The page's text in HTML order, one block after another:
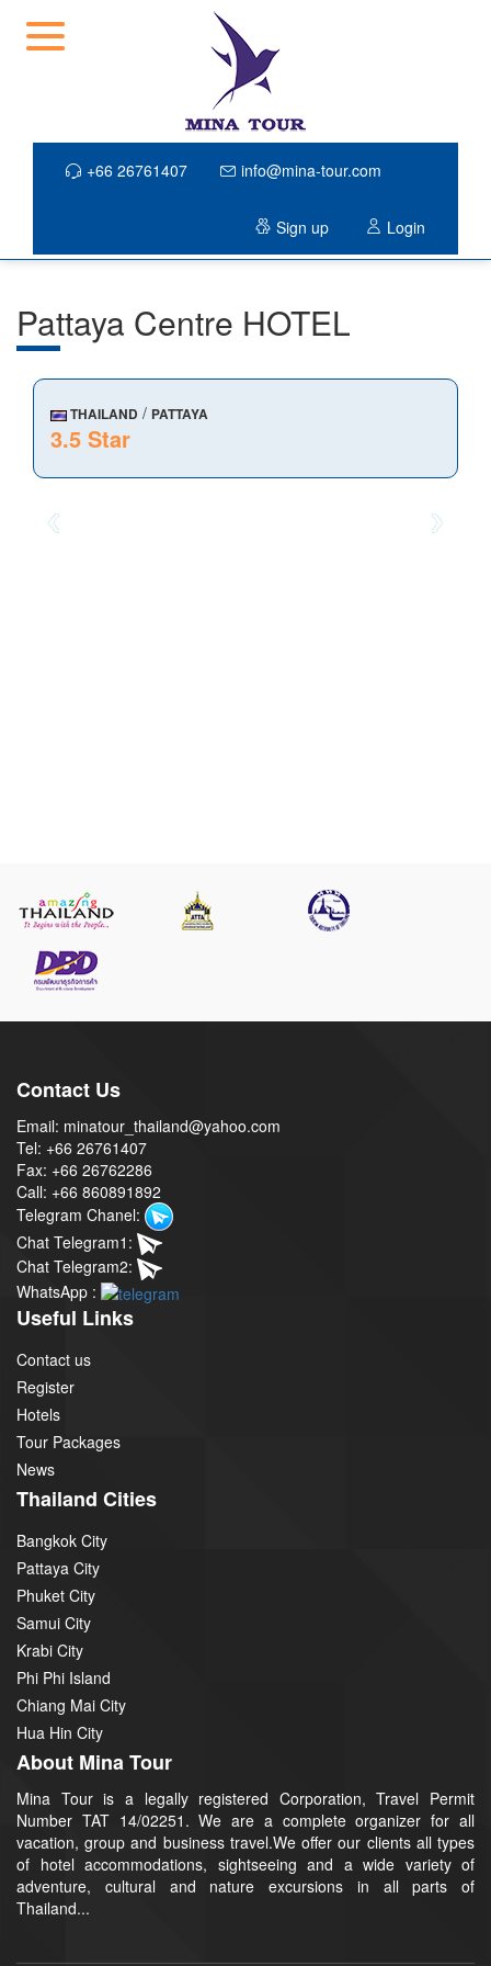
+66 26761407 info@mina-tour.com
Sign up Login
Pattaya Centre HOTEL
THAILAND / PATTAYA
3.5 Star
Contact Us
Email: minatour_thailand@yahoo.com
Tel: +66 26761407
Fax: +66 26762286
Call: +66 860891892
Telegram Chanel:
Chat Telegram1:
Chat Telegram2:
WhatsApp :
Useful Links
Contact us
Register
Hotels
Tour Packages
News
Thailand Cities
Bangkok City
Pattaya City
Phuket City
Samui City
Krabi City
Phi Phi Island
Chiang Mai City
Hua Hin City
About Mina Tour
Mina Tour is a legally registered Corporation, Travel Permit
Number TAT 14/02251. We are a complete organizer for all
vacation, group and business travel.We offer our clients all types
of hotel accommodations, sightseeing and a wide variety of
adventure, cultural and nature excursions in all parts of
Thailand...